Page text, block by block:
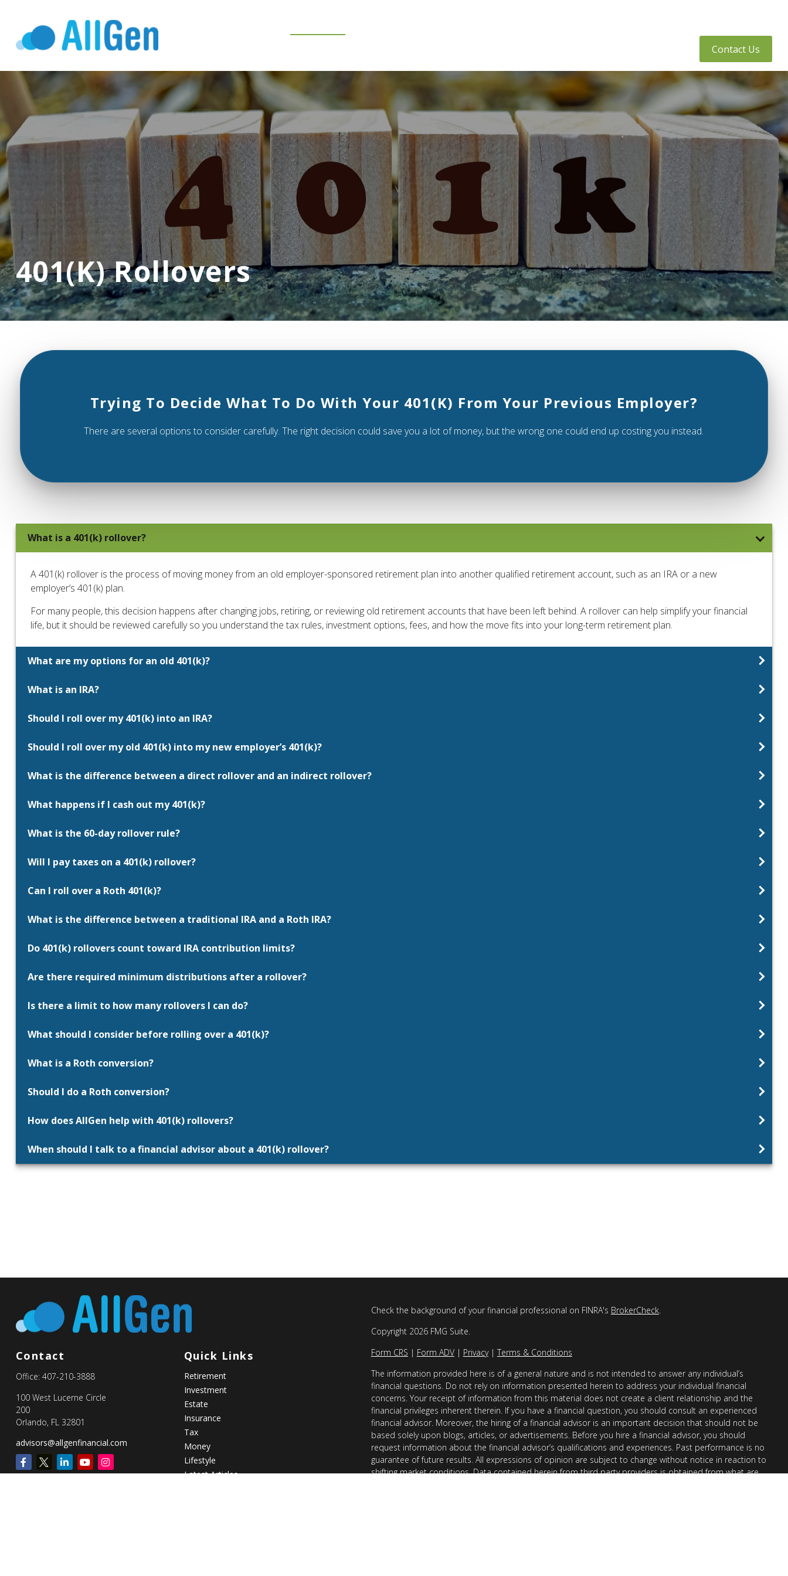
Contact Us
401(k) Rollovers
Trying To Decide What To Do With Your 401(k) From Your Previous Employer?
There are several options to consider carefully. The right decision could save you a lot of money, but the wrong one could end up costing you instead.
What is a 401(k) rollover?
A 401(k) rollover is the process of moving money from an old employer-sponsored retirement plan into another qualified retirement account, such as an IRA or a new
employer’s 401(k) plan.
For many people, this decision happens after changing jobs, retiring, or reviewing old retirement accounts that have been left behind. A rollover can help simplify your financial
life, but it should be reviewed carefully so you understand the tax rules, investment options, fees, and how the move fits into your long-term retirement plan.
What are my options for an old 401(k)?
What is an IRA?
Should I roll over my 401(k) into an IRA?
Should I roll over my old 401(k) into my new employer’s 401(k)?
What is the difference between a direct rollover and an indirect rollover?
What happens if I cash out my 401(k)?
What is the 60-day rollover rule?
Will I pay taxes on a 401(k) rollover?
Can I roll over a Roth 401(k)?
What is the difference between a traditional IRA and a Roth IRA?
Do 401(k) rollovers count toward IRA contribution limits?
Are there required minimum distributions after a rollover?
Is there a limit to how many rollovers I can do?
What should I consider before rolling over a 401(k)?
What is a Roth conversion?
Should I do a Roth conversion?
How does AllGen help with 401(k) rollovers?
When should I talk to a financial advisor about a 401(k) rollover?
Contact
Office: 407-210-3888
100 West Lucerne Circle
200
Orlando, FL 32801
advisors@allgenfinancial.com
Quick Links
Retirement
Investment
Estate
Insurance
Tax
Money
Lifestyle
Latest Articles
Check the background of your financial professional on FINRA's BrokerCheck.
Copyright 2026 FMG Suite.
Form CRS | Form ADV| Privacy| Terms & Conditions
The information provided here is of a general nature and is not intended to answer any individual’s
financial questions. Do not rely on information presented herein to address your individual financial
concerns. Your receipt of information from this material does not create a client relationship and the
financial privileges inherent therein. If you have a financial question, you should consult an experienced
financial advisor. Moreover, the hiring of a financial advisor is an important decision that should not be
based solely upon blogs, articles, or advertisements. Before you hire a financial advisor, you should
request information about the financial advisor’s qualifications and experiences. Past performance is no
guarantee of future results. All expressions of opinion are subject to change without notice in reaction to
shifting market conditions. Data contained herein from third party providers is obtained from what are